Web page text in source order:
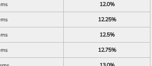
12.0%
12.25%
12.5%
12.75%